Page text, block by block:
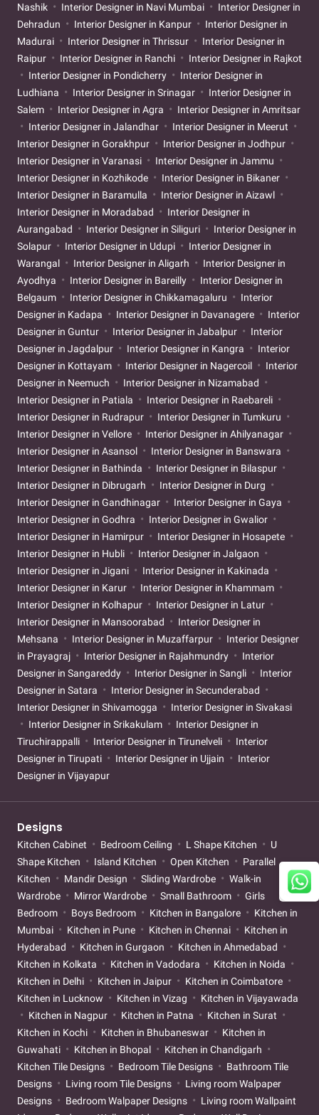
Nashik
Interior Designer in Navi Mumbai
Interior Designer in
Dehradun
Interior Designer in Kanpur
Interior Designer in
Madurai
Interior Designer in Thrissur
Interior Designer in
Raipur
Interior Designer in Ranchi
Interior Designer in Rajkot
Interior Designer in Pondicherry
Interior Designer in
Ludhiana
Interior Designer in Srinagar
Interior Designer in
Salem
Interior Designer in Agra
Interior Designer in Amritsar
Interior Designer in Jalandhar
Interior Designer in Meerut
Interior Designer in Gorakhpur
Interior Designer in Jodhpur
Interior Designer in Varanasi
Interior Designer in Jammu
Interior Designer in Kozhikode
Interior Designer in Bikaner
Interior Designer in Baramulla
Interior Designer in Aizawl
Interior Designer in Moradabad
Interior Designer in
Aurangabad
Interior Designer in Siliguri
Interior Designer in
Solapur
Interior Designer in Udupi
Interior Designer in
Warangal
Interior Designer in Aligarh
Interior Designer in
Ayodhya
Interior Designer in Bareilly
Interior Designer in
Belgaum
Interior Designer in Chikkamagaluru
Interior
Designer in Kadapa
Interior Designer in Davanagere
Interior
Designer in Guntur
Interior Designer in Jabalpur
Interior
Designer in Jagdalpur
Interior Designer in Kangra
Interior
Designer in Kottayam
Interior Designer in Nagercoil
Interior
Designer in Neemuch
Interior Designer in Nizamabad
Interior Designer in Patiala
Interior Designer in Raebareli
Interior Designer in Rudrapur
Interior Designer in Tumkuru
Interior Designer in Vellore
Interior Designer in Ahilyanagar
Interior Designer in Asansol
Interior Designer in Banswara
Interior Designer in Bathinda
Interior Designer in Bilaspur
Interior Designer in Dibrugarh
Interior Designer in Durg
Interior Designer in Gandhinagar
Interior Designer in Gaya
Interior Designer in Godhra
Interior Designer in Gwalior
Interior Designer in Hamirpur
Interior Designer in Hosapete
Interior Designer in Hubli
Interior Designer in Jalgaon
Interior Designer in Jigani
Interior Designer in Kakinada
Interior Designer in Karur
Interior Designer in Khammam
Interior Designer in Kolhapur
Interior Designer in Latur
Interior Designer in Mansoorabad
Interior Designer in
Mehsana
Interior Designer in Muzaffarpur
Interior Designer
in Prayagraj
Interior Designer in Rajahmundry
Interior
Designer in Sangareddy
Interior Designer in Sangli
Interior
Designer in Satara
Interior Designer in Secunderabad
Interior Designer in Shivamogga
Interior Designer in Sivakasi
Interior Designer in Srikakulam
Interior Designer in
Tiruchirappalli
Interior Designer in Tirunelveli
Interior
Designer in Tirupati
Interior Designer in Ujjain
Interior
Designer in Vijayapur
Designs
Kitchen Cabinet Bedroom Ceiling L Shape Kitchen
U
Shape Kitchen
Island Kitchen Open Kitchen
Parallel
Kitchen
Mandir Design Sliding Wardrobe
Walk-in
Wardrobe
Mirror Wardrobe Small Bathroom
Girls
Bedroom
Boys Bedroom Kitchen in Bangalore
Kitchen in
Mumbai
Kitchen in Pune Kitchen in Chennai
Kitchen in
Hyderabad
Kitchen in Gurgaon
Kitchen in Ahmedabad
Kitchen in Kolkata
Kitchen in Vadodara
Kitchen in Noida
Kitchen in Delhi
Kitchen in Jaipur
Kitchen in Coimbatore
Kitchen in Lucknow
Kitchen in Vizag
Kitchen in Vijayawada
Kitchen in Nagpur
Kitchen in Patna
Kitchen in Surat
Kitchen in Kochi
Kitchen in Bhubaneswar
Kitchen in
Guwahati
Kitchen in Bhopal
Kitchen in Chandigarh
Kitchen Tile Designs
Bedroom Tile Designs
Bathroom Tile
Designs
Living room Tile Designs
Living room Walpaper
Designs
Bedroom Walpaper Designs
Living room Wallpaint